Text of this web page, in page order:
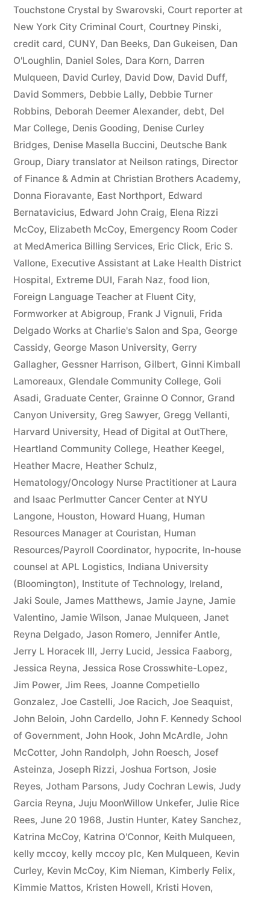
44
—
1201”
Touchstone Crystal by Swarovski, Court reporter at
New York City Criminal Court, Courtney Pinski,
credit card, CUNY, Dan Beeks, Dan Gukeisen, Dan
O'Loughlin, Daniel Soles, Dara Korn, Darren
Mulqueen, David Curley, David Dow, David Duff,
David Sommers, Debbie Lally, Debbie Turner
Robbins, Deborah Deemer Alexander, debt, Del
Mar College, Denis Gooding, Denise Curley
Bridges, Denise Masella Buccini, Deutsche Bank
Group, Diary translator at Neilson ratings, Director
of Finance & Admin at Christian Brothers Academy,
Donna Fioravante, East Northport, Edward
Bernatavicius, Edward John Craig, Elena Rizzi
McCoy, Elizabeth McCoy, Emergency Room Coder
at MedAmerica Billing Services, Eric Click, Eric S.
Vallone, Executive Assistant at Lake Health District
Hospital, Extreme DUI, Farah Naz, food lion,
Foreign Language Teacher at Fluent City,
Formworker at Abigroup, Frank J Vignuli, Frida
Delgado Works at Charlie's Salon and Spa, George
Cassidy, George Mason University, Gerry
Gallagher, Gessner Harrison, Gilbert, Ginni Kimball
Lamoreaux, Glendale Community College, Goli
Asadi, Graduate Center, Grainne O Connor, Grand
Canyon University, Greg Sawyer, Gregg Vellanti,
Harvard University, Head of Digital at OutThere,
Heartland Community College, Heather Keegel,
Heather Macre, Heather Schulz,
Hematology/Oncology Nurse Practitioner at Laura
and Isaac Perlmutter Cancer Center at NYU
Langone, Houston, Howard Huang, Human
Resources Manager at Couristan, Human
Resources/Payroll Coordinator, hypocrite, In-house
counsel at APL Logistics, Indiana University
(Bloomington), Institute of Technology, Ireland,
Jaki Soule, James Matthews, Jamie Jayne, Jamie
Valentino, Jamie Wilson, Janae Mulqueen, Janet
Reyna Delgado, Jason Romero, Jennifer Antle,
Jerry L Horacek III, Jerry Lucid, Jessica Faaborg,
Jessica Reyna, Jessica Rose Crosswhite-Lopez,
Jim Power, Jim Rees, Joanne Competiello
Gonzalez, Joe Castelli, Joe Racich, Joe Seaquist,
John Beloin, John Cardello, John F. Kennedy School
of Government, John Hook, John McArdle, John
McCotter, John Randolph, John Roesch, Josef
Asteinza, Joseph Rizzi, Joshua Fortson, Josie
Reyes, Jotham Parsons, Judy Cochran Lewis, Judy
Garcia Reyna, Juju MoonWillow Unkefer, Julie Rice
Rees, June 20 1968, Justin Hunter, Katey Sanchez,
Katrina McCoy, Katrina O'Connor, Keith Mulqueen,
kelly mccoy, kelly mccoy plc, Ken Mulqueen, Kevin
Curley, Kevin McCoy, Kim Nieman, Kimberly Felix,
Kimmie Mattos, Kristen Howell, Kristi Hoven,